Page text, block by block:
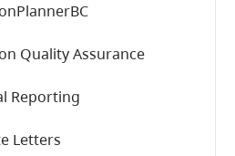
Quality Assurance
Reporting
Letters